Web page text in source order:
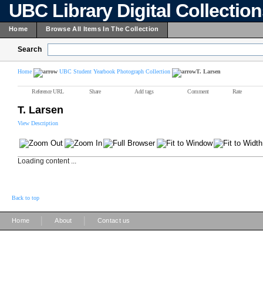
UBC Library Digital
Home Browse All Items In The Collection
Search
Home UBC Student Yearbook Photograph Collection T. Larsen
Reference URL Share Add tags Comment Rate
T. Larsen
View Description
Loading content ...
Back to top
Home About Contact us